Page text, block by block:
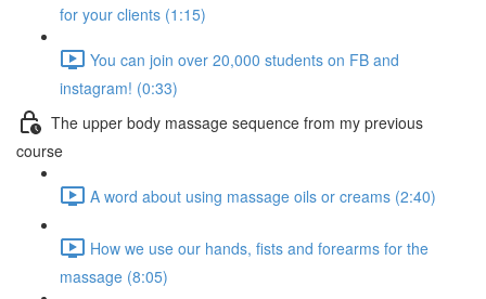
for your clients (1:15)
You can join over 20,000 students on FB and
instagram! (0:33)
The upper body massage sequence from my previous
course
A word about using massage oils or creams (2:40)
How we use our hands, fists and forearms for the
massage (8:05)